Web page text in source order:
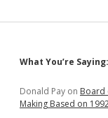
Sidebar
What You’re Saying:
Donald Pay on Board
Making Based on